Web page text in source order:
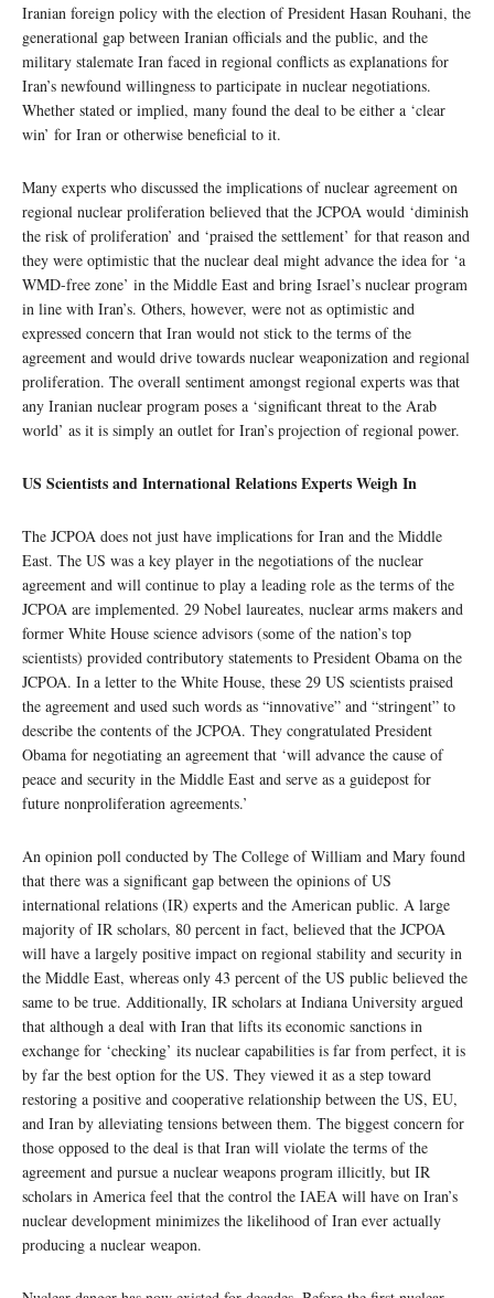
Iranian foreign policy with the election of President Hasan Rouhani, the
generational gap between Iranian officials and the public, and the
military stalemate Iran faced in regional conflicts as explanations for
Iran’s newfound willingness to participate in nuclear negotiations.
Whether stated or implied, many found the deal to be either a ‘clear
win’ for Iran or otherwise beneficial to it.
Many experts who discussed the implications of nuclear agreement on
regional nuclear proliferation believed that the JCPOA would ‘diminish
the risk of proliferation’ and ‘praised the settlement’ for that reason and
they were optimistic that the nuclear deal might advance the idea for ‘a
WMD-free zone’ in the Middle East and bring Israel’s nuclear program
in line with Iran’s. Others, however, were not as optimistic and
expressed concern that Iran would not stick to the terms of the
agreement and would drive towards nuclear weaponization and regional
proliferation. The overall sentiment amongst regional experts was that
any Iranian nuclear program poses a ‘significant threat to the Arab
world’ as it is simply an outlet for Iran’s projection of regional power.
US Scientists and International Relations Experts Weigh In
The JCPOA does not just have implications for Iran and the Middle
East. The US was a key player in the negotiations of the nuclear
agreement and will continue to play a leading role as the terms of the
JCPOA are implemented. 29 Nobel laureates, nuclear arms makers and
former White House science advisors (some of the nation’s top
scientists) provided contributory statements to President Obama on the
JCPOA. In a letter to the White House, these 29 US scientists praised
the agreement and used such words as “innovative” and “stringent” to
describe the contents of the JCPOA. They congratulated President
Obama for negotiating an agreement that ‘will advance the cause of
peace and security in the Middle East and serve as a guidepost for
future nonproliferation agreements.’
An opinion poll conducted by The College of William and Mary found
that there was a significant gap between the opinions of US
international relations (IR) experts and the American public. A large
majority of IR scholars, 80 percent in fact, believed that the JCPOA
will have a largely positive impact on regional stability and security in
the Middle East, whereas only 43 percent of the US public believed the
same to be true. Additionally, IR scholars at Indiana University argued
that although a deal with Iran that lifts its economic sanctions in
exchange for ‘checking’ its nuclear capabilities is far from perfect, it is
by far the best option for the US. They viewed it as a step toward
restoring a positive and cooperative relationship between the US, EU,
and Iran by alleviating tensions between them. The biggest concern for
those opposed to the deal is that Iran will violate the terms of the
agreement and pursue a nuclear weapons program illicitly, but IR
scholars in America feel that the control the IAEA will have on Iran’s
nuclear development minimizes the likelihood of Iran ever actually
producing a nuclear weapon.